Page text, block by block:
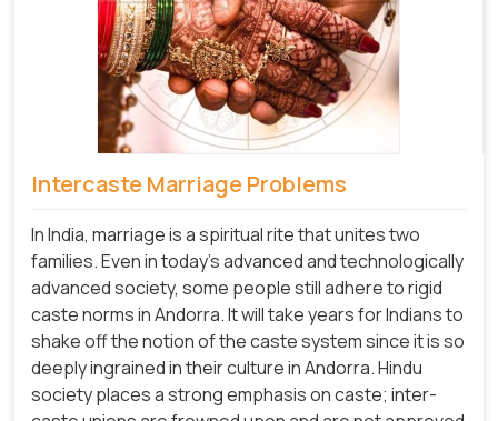
Intercaste Marriage Problems
In India, marriage is a spiritual rite that unites two
families. Even in today's advanced and technologically
advanced society, some people still adhere to rigid
caste norms in Andorra. It will take years for Indians to
shake off the notion of the caste system since it is so
deeply ingrained in their culture in Andorra. Hindu
society places a strong emphasis on caste; inter-